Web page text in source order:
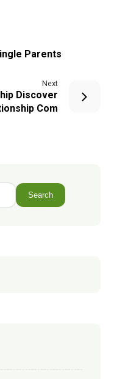
Parents
Next
Discover
Com
Search